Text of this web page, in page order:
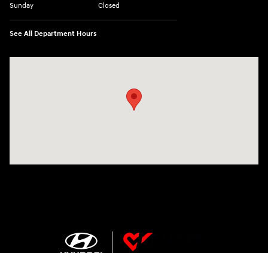
Sunday
Closed
See All Department Hours